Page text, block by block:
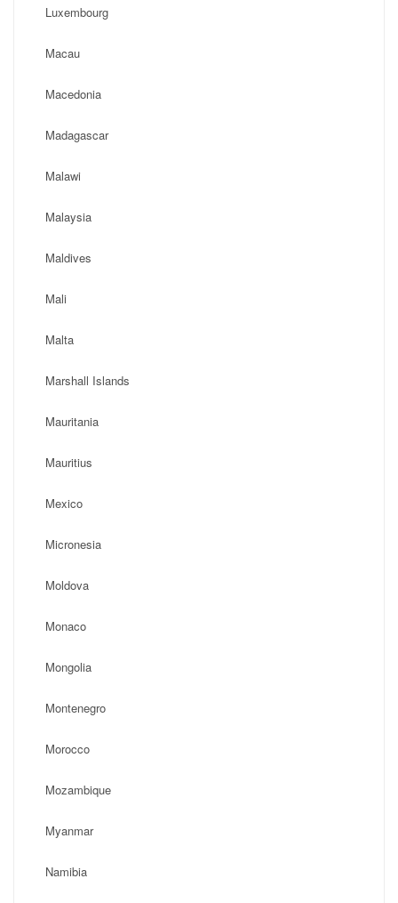
Luxembourg
Macau
Macedonia
Madagascar
Malawi
Malaysia
Maldives
Mali
Malta
Marshall Islands
Mauritania
Mauritius
Mexico
Micronesia
Moldova
Monaco
Mongolia
Montenegro
Morocco
Mozambique
Myanmar
Namibia